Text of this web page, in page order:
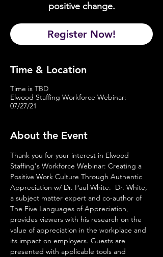
positive change.
Register Now!
Time & Location
Time is TBD
Elwood Staffing Workforce Webinar:
07/27/21
About the Event
Thank you for your interest in Elwood
Staffing's Workforce Webinar: Creating a
Positive Work Culture Through Authentic
Appreciation w/ Dr. Paul White.  Dr. White,
a subject matter expert and co-author of
The Five Languages of Appreciation,
provides viewers with his research on the
value of appreciation in the workplace and
its impact on employers. Guests are
presented with applicable tools and